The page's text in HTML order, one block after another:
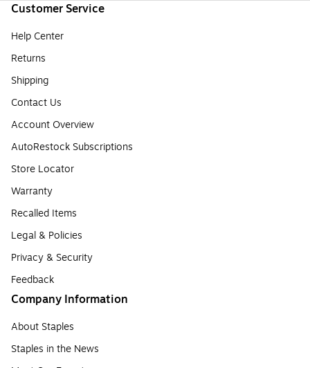
Customer Service
Help Center
Returns
Shipping
Contact Us
Account Overview
AutoRestock Subscriptions
Store Locator
Warranty
Recalled Items
Legal & Policies
Privacy & Security
Feedback
Company Information
About Staples
Staples in the News